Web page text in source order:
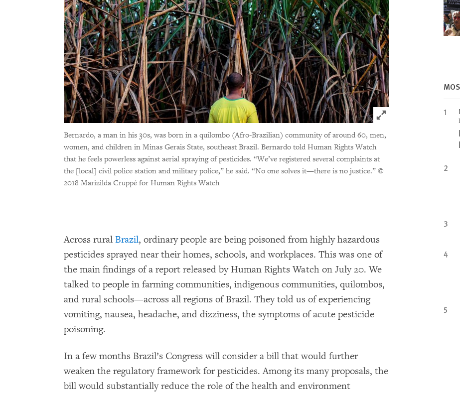
Click to expand
Bernardo, a man in his 30s, was born in a quilombo (Afro-Brazilian) community of around 60, men,
women, and children in Minas Gerais State, southeast Brazil. Bernardo told Human Rights Watch
that he feels powerless against aerial spraying of pesticides. “We’ve registered several complaints at
the [local] civil police station and military police,” he said. “No one solves it—there is no justice.” ©
2018 Marizilda Cruppé for Human Rights Watch
Across rural Brazil, ordinary people are being poisoned from highly hazardous
pesticides sprayed near their homes, schools, and workplaces. This was one of
the main findings of a report released by Human Rights Watch on July 20. We
talked to people in farming communities, indigenous communities, quilombos,
and rural schools—across all regions of Brazil. They told us of experiencing
vomiting, nausea, headache, and dizziness, the symptoms of acute pesticide
poisoning.
In a few months Brazil’s Congress will consider a bill that would further
weaken the regulatory framework for pesticides. Among its many proposals, the
bill would substantially reduce the role of the health and environment